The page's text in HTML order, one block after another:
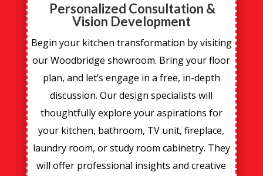
Personalized Consultation &
Vision Development
Begin your kitchen transformation by visiting
our Woodbridge showroom. Bring your floor
plan, and let’s engage in a free, in-depth
discussion. Our design specialists will
thoughtfully explore your aspirations for
your kitchen, bathroom, TV unit, fireplace,
laundry room, or study room cabinetry. They
will offer professional insights and creative